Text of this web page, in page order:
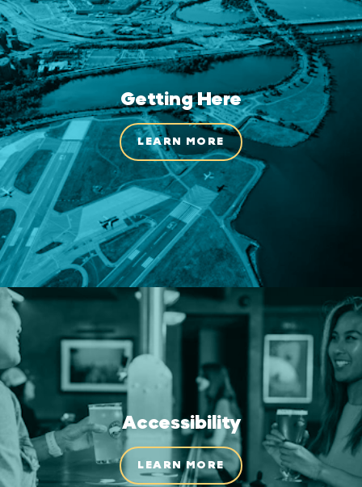
Getting Here
LEARN MORE
Accessibility
LEARN MORE